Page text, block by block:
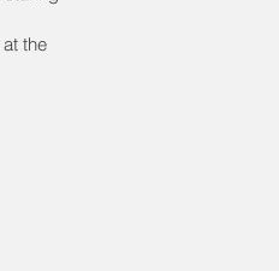
the